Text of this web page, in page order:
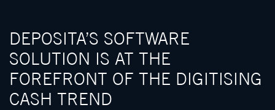
DEPOSITA’S SOFTWARE
SOLUTION IS AT THE
FOREFRONT OF THE DIGITISING
CASH TREND